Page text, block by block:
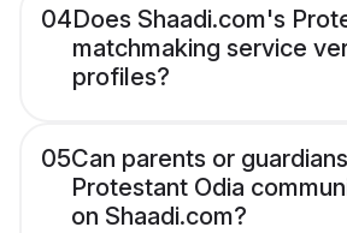
04Does Shaadi.com's
matchmaking service
profiles?
05Can parents or
Protestant Odia
on Shaadi.com?